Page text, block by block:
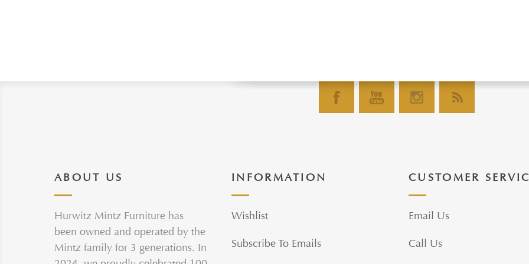
ABOUT US
Hurwitz Mintz Furniture has
been owned and operated by the
Mintz family for 3 generations. In
INFORMATION
Wishlist
Subscribe To Emails
CUSTOMER
Email Us
Call Us